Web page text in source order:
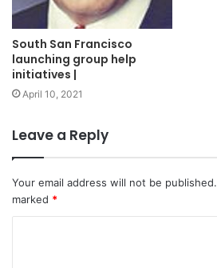
South San Francisco
launching group help
initiatives |
April 10, 2021
Leave a Reply
Your email address will not be published.
marked *